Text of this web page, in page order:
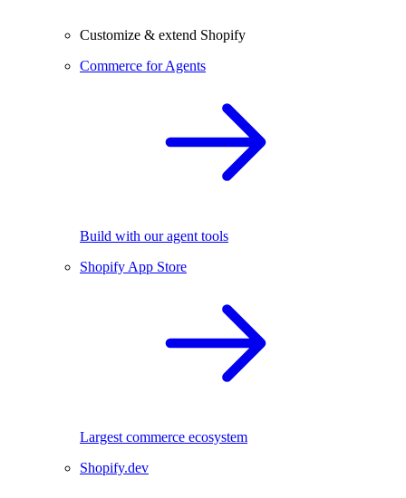
Customize & extend Shopify
Commerce for Agents
Build with our agent tools
Shopify App Store
Largest commerce ecosystem
Shopify.dev